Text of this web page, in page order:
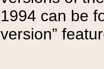
1994 can be
version”